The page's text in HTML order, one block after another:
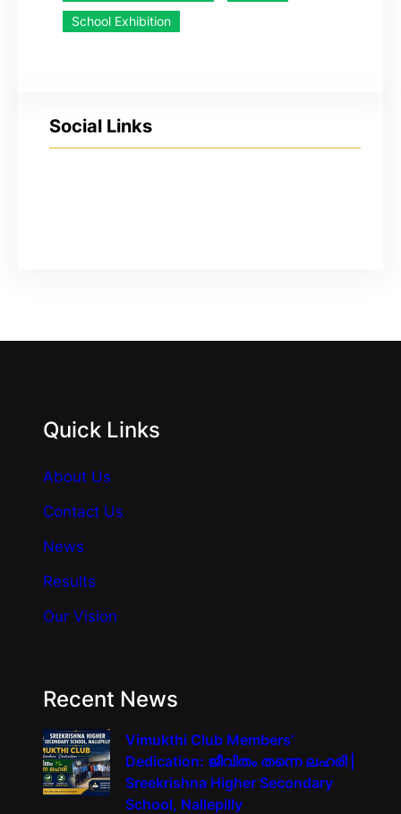
School Exhibition
Social Links
Quick Links
About Us
Contact Us
News
Results
Our Vision
Recent News
Vimukthi Club Members’
Dedication: ജീവിതം തന്നെ ലഹരി |
Sreekrishna Higher Secondary
School, Nallepilly